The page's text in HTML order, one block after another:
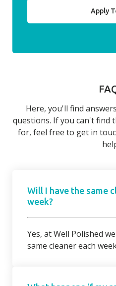
Apply
Here, you'll find
questions. If you can't find
for, feel free to get in
Will I have the same
week?
Yes, at Well Polished
same cleaner each